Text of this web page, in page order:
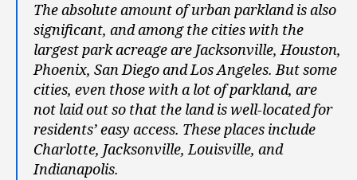
The absolute amount of urban parkland is also
significant, and among the cities with the
largest park acreage are Jacksonville, Houston,
Phoenix, San Diego and Los Angeles. But some
cities, even those with a lot of parkland, are
not laid out so that the land is well-located for
residents’ easy access. These places include
Charlotte, Jacksonville, Louisville, and
Indianapolis.